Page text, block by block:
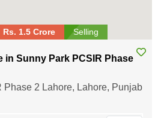
Rs. 1.5 Crore Selling
in Sunny Park PCSIR Phase
Phase 2 Lahore, Lahore, Punjab